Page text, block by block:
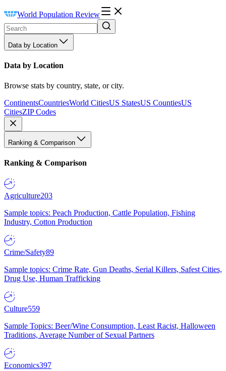
World Population Review
Data by Location
Data by Location
Browse stats by country, state, or city.
ContinentsCountriesWorld CitiesUS StatesUS CountiesUS
CitiesZIP Codes
Ranking & Comparison
Ranking & Comparison
Agriculture203
Sample topics: Peach Production, Cattle Population, Fishing
Industry, Cotton Production
Crime/Safety89
Sample topics: Crime Rate, Gun Deaths, Serial Killers, Safest Cities,
Drug Use, Human Trafficking
Culture559
Sample Topics: Beer/Wine Consumption, Least Racist, Halloween
Traditions, Average Number of Sexual Partners
Economics397